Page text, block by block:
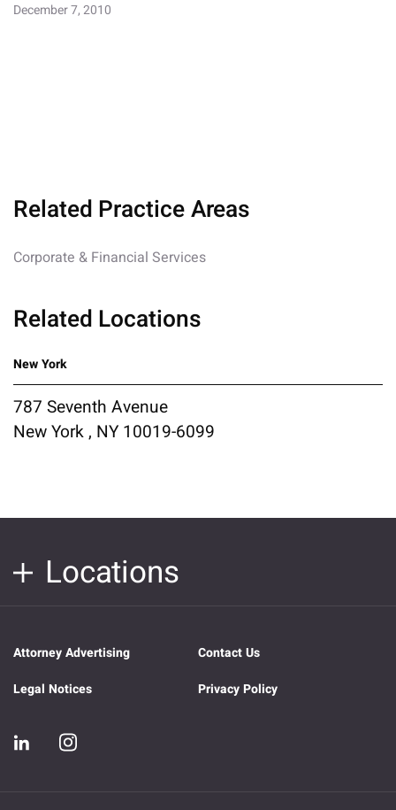
December 7, 2010
Related Practice Areas
Corporate & Financial Services
Related Locations
New York
787 Seventh Avenue
New York , NY 10019-6099
Locations
Attorney Advertising
Contact Us
Legal Notices
Privacy Policy